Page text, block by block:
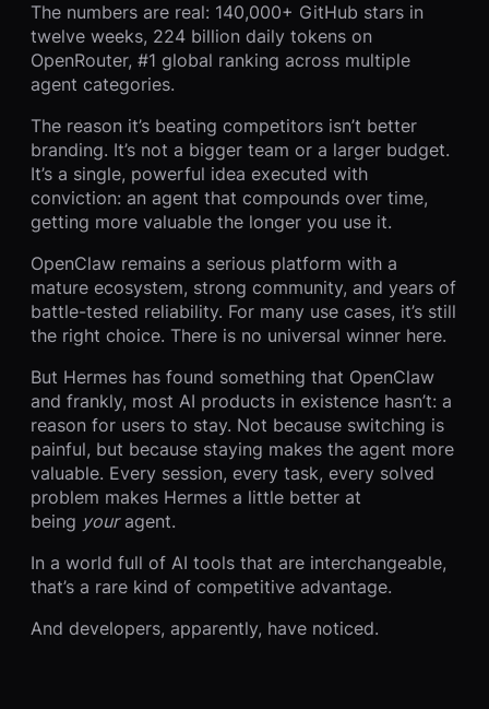
The numbers are real: 140,000+ GitHub stars in
twelve weeks, 224 billion daily tokens on
OpenRouter, #1 global ranking across multiple
agent categories.
The reason it’s beating competitors isn’t better
branding. It’s not a bigger team or a larger budget.
It’s a single, powerful idea executed with
conviction: an agent that compounds over time,
getting more valuable the longer you use it.
OpenClaw remains a serious platform with a
mature ecosystem, strong community, and years of
battle-tested reliability. For many use cases, it’s still
the right choice. There is no universal winner here.
But Hermes has found something that OpenClaw
and frankly, most AI products in existence hasn’t: a
reason for users to stay. Not because switching is
painful, but because staying makes the agent more
valuable. Every session, every task, every solved
problem makes Hermes a little better at
being youragent.
In a world full of AI tools that are interchangeable,
that’s a rare kind of competitive advantage.
And developers, apparently, have noticed.